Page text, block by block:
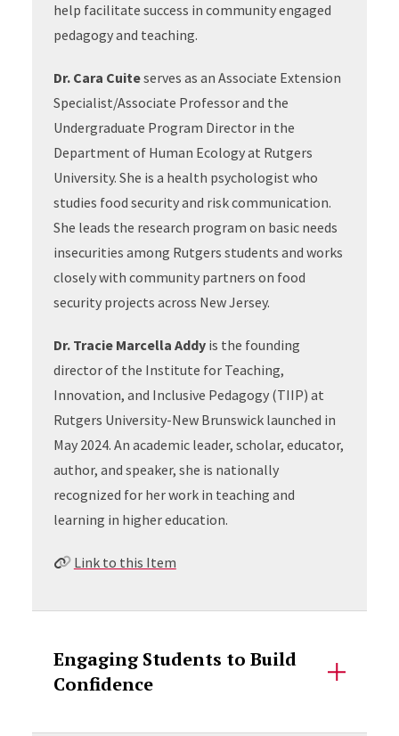
help facilitate success in community engaged
pedagogy and teaching.
Dr. Cara Cuiteserves as an Associate Extension
Specialist/Associate Professor and the
Undergraduate Program Director in the
Department of Human Ecology at Rutgers
University. She is a health psychologist who
studies food security and risk communication.
She leads the research program on basic needs
insecurities among Rutgers students and works
closely with community partners on food
security projects across New Jersey.
Dr. Tracie Marcella Addyis the founding
director of the Institute for Teaching,
Innovation, and Inclusive Pedagogy (TIIP) at
Rutgers University-New Brunswick launched in
May 2024. An academic leader, scholar, educator,
author, and speaker, she is nationally
recognized for her work in teaching and
learning in higher education.
Link to this Item
Engaging Students to Build
Confidence